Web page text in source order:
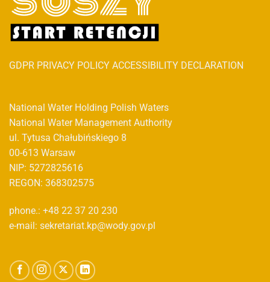
GDPR PRIVACY POLICY ACCESSIBILITY DECLARATION
National Water Holding Polish Waters
National Water Management Authority
ul. Tytusa Chałubińskiego 8
00-613 Warsaw
NIP: 5272825616
REGON: 368302575
phone.: +48 22 37 20 230
e-mail: sekretariat.kp@wody.gov.pl